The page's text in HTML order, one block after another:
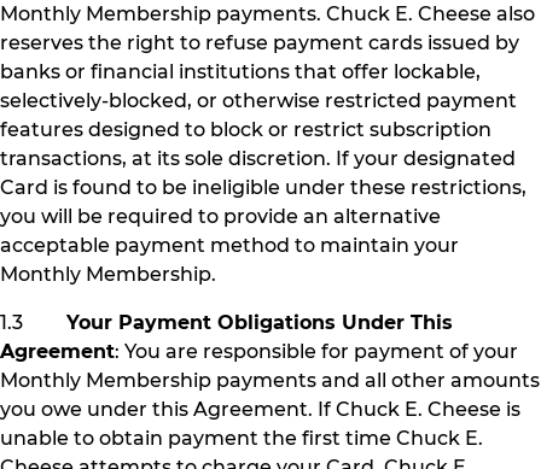
Monthly Membership payments. Chuck E. Cheese also
reserves the right to refuse payment cards issued by
banks or financial institutions that offer lockable,
selectively-blocked, or otherwise restricted payment
features designed to block or restrict subscription
transactions, at its sole discretion. If your designated
Card is found to be ineligible under these restrictions,
you will be required to provide an alternative
acceptable payment method to maintain your
Monthly Membership.
1.3 Your Payment Obligations Under This
Agreement: You are responsible for payment of your
Monthly Membership payments and all other amounts
you owe under this Agreement. If Chuck E. Cheese is
unable to obtain payment the first time Chuck E.